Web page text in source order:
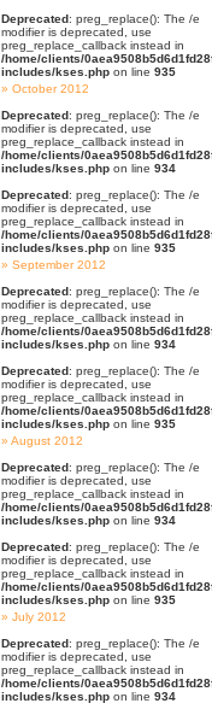
Deprecated: preg_replace(): The /e
modifier is deprecated, use
preg_replace_callback instead in
/home/clients/
includes/kses.php on line 935
October 2012
Deprecated: preg_replace(): The /e
modifier is deprecated, use
preg_replace_callback instead in
/home/clients/
includes/kses.php on line 934
Deprecated: preg_replace(): The /e
modifier is deprecated, use
preg_replace_callback instead in
/home/clients/
includes/kses.php on line 935
September 2012
Deprecated: preg_replace(): The /e
modifier is deprecated, use
preg_replace_callback instead in
/home/clients/
includes/kses.php on line 934
Deprecated: preg_replace(): The /e
modifier is deprecated, use
preg_replace_callback instead in
/home/clients/
includes/kses.php on line 935
August 2012
Deprecated: preg_replace(): The /e
modifier is deprecated, use
preg_replace_callback instead in
/home/clients/
includes/kses.php on line 934
Deprecated: preg_replace(): The /e
modifier is deprecated, use
preg_replace_callback instead in
/home/clients/
includes/kses.php on line 935
July 2012
Deprecated: preg_replace(): The /e
modifier is deprecated, use
preg_replace_callback instead in
/home/clients/
includes/kses.php on line 934